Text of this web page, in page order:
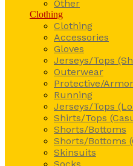
Other
Clothing
Clothing
Accessories
Gloves
Jerseys/Tops
Outerwear
Protective/Armor
Running
Jerseys/Tops
Shirts/Tops
Shorts/Bottoms
Shorts/Bottoms
Skinsuits
Socks